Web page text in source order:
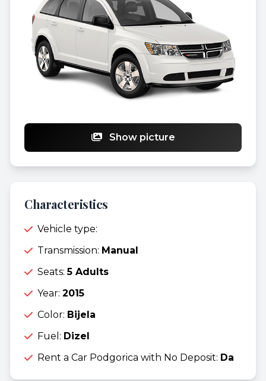
Show picture
Characteristics
Vehicle type:
Transmission: Manual
Seats:5 Adults
Year: 2015
Color: Bijela
Fuel: Dizel
Rent a Car Podgorica with No Deposit: Da